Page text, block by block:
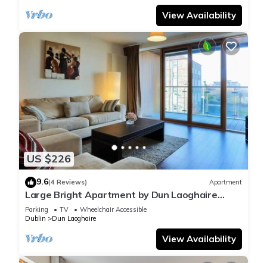
View Availability
US $226
9.6(4 Reviews) Apartment
Large Bright Apartment by Dun Laoghaire
Harbour
Parking TV
Wheelchair Accessible
Dublin
Dun Laoghaire
View Availability